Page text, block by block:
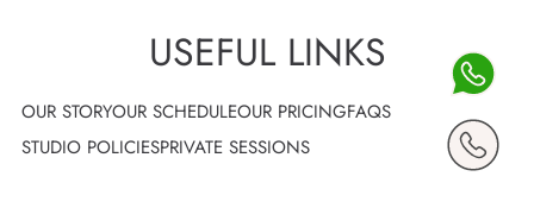
USEFUL LINKS
OUR STORYOUR SCHEDULEOUR PRICINGFAQS
STUDIO POLICIESPRIVATE SESSIONS